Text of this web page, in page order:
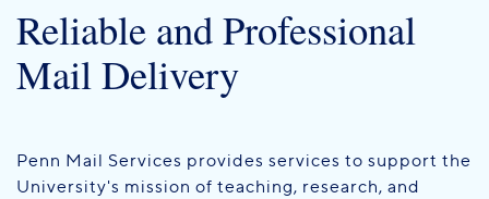
Reliable and Professional
Mail Delivery
Penn Mail Services provides services to support the
University's mission of teaching, research, and